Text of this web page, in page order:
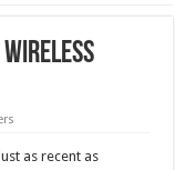
wireless
as recent as